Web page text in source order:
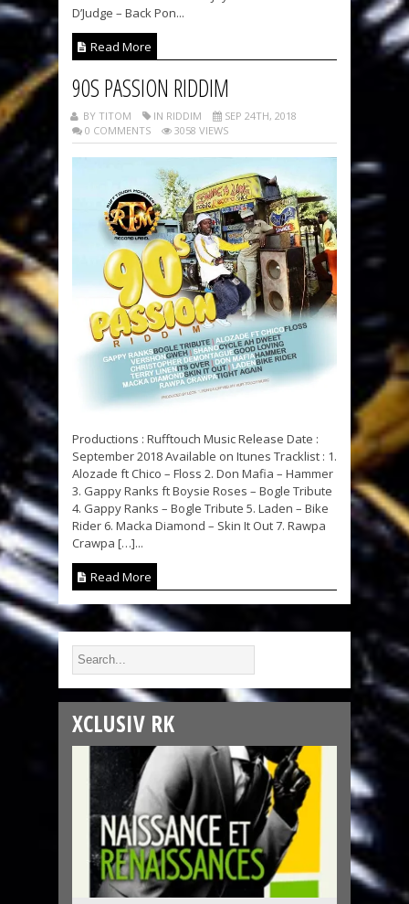
D’Judge – Back Pon...
Read More
90S PASSION RIDDIM
BY TITOM IN RIDDIM
SEP 24TH, 2018
0 COMMENTS
3058 VIEWS
Productions : Rufftouch Music Release Date :
September 2018 Available on Itunes Tracklist : 1.
Alozade ft Chico – Floss 2. Don Mafia – Hammer
3. Gappy Ranks ft Boysie Roses – Bogle Tribute
4. Gappy Ranks – Bogle Tribute 5. Laden – Bike
Rider 6. Macka Diamond – Skin It Out 7. Rawpa
Crawpa […]...
Read More
XCLUSIV RK